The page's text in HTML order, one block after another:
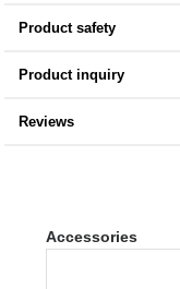
Product safety
Product inquiry
Reviews
Skip product gallery
Accessories